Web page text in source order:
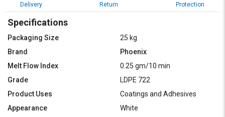
தமிழ்
தமிழ்
Delivery
Return
Protection
Specifications
Packaging Size
25 kg
Brand
Phoenix
Melt Flow Index
0.25 gm/10 min
Grade
LDPE 722
Product Uses
Coatings and Adhesives
Appearance
White